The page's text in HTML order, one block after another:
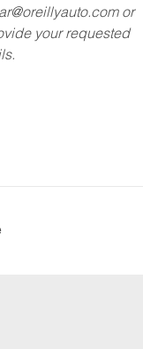
or
your requested